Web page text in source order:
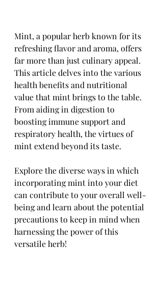
Mint, a popular herb known for its
refreshing flavor and aroma, offers
far more than just culinary appeal.
This article delves into the various
health benefits and nutritional
value that mint brings to the table.
From aiding in digestion to
boosting immune support and
respiratory health, the virtues of
mint extend beyond its taste.
Explore the diverse ways in which
incorporating mint into your diet
can contribute to your overall well-
being and learn about the potential
precautions to keep in mind when
harnessing the power of this
versatile herb!